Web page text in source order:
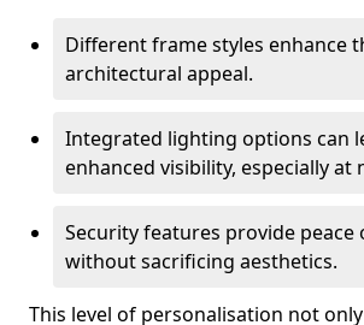
Different frame styles enhance
architectural appeal.
Integrated lighting options can
enhanced visibility, especially at
Security features provide peace
without sacrificing aesthetics.
This level of personalisation not